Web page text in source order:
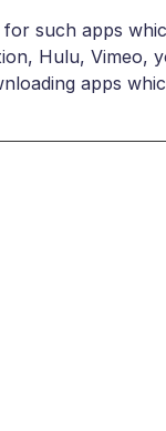
such apps
Hulu, Vimeo,
apps